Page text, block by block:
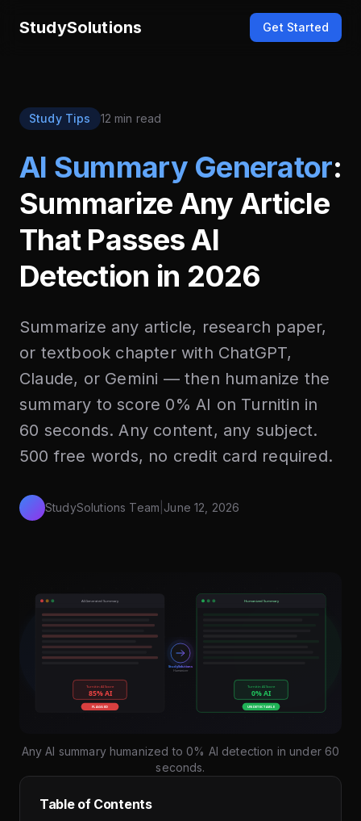
StudySolutions Get Started
Study Tips 12 min read
AI Summary Generator:
Summarize Any Article
That Passes AI
Detection in 2026
Summarize any article, research paper,
or textbook chapter with ChatGPT,
Claude, or Gemini — then humanize the
summary to score 0% AI on Turnitin in
60 seconds. Any content, any subject.
500 free words, no credit card required.
StudySolutions Team June 12, 2026
Any AI summary humanized to 0% AI detection in under 60
seconds.
Table of Contents